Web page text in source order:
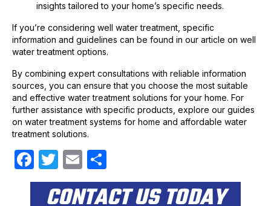
insights tailored to your home’s specific needs.
If you’re considering well water treatment, specific
information and guidelines can be found in our article on well
water treatment options.
By combining expert consultations with reliable information
sources, you can ensure that you choose the most suitable
and effective water treatment solutions for your home. For
further assistance with specific products, explore our guides
on water treatment systems for home and affordable water
treatment solutions.
F
a
T
w
itt
E
m
ail
h
ar
CONTACT US TODAY